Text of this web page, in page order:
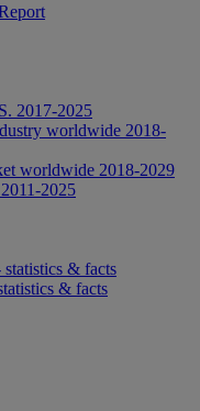
2017-2025
worldwide 2018-
worldwide 2018-2029
2025
& facts
& facts